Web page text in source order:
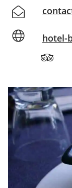
hotel-